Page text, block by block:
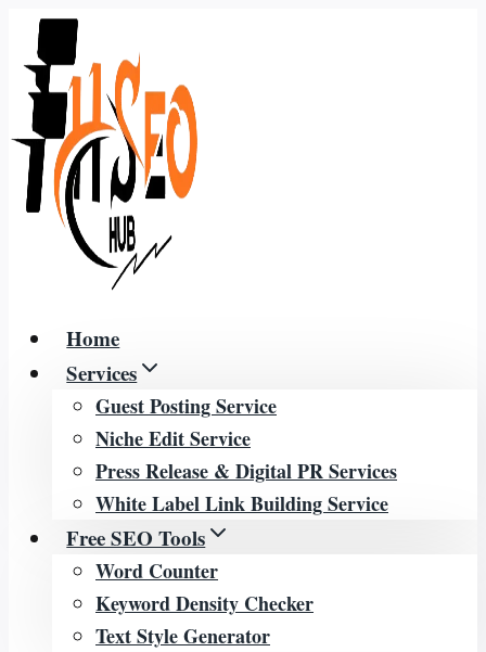
Skip
content
Home
Services
Guest Posting Service
Niche Edit Service
Press Release & Digital PR Services
White Label Link Building Service
Free SEO Tools
Word Counter
Keyword Density Checker
Text Style Generator